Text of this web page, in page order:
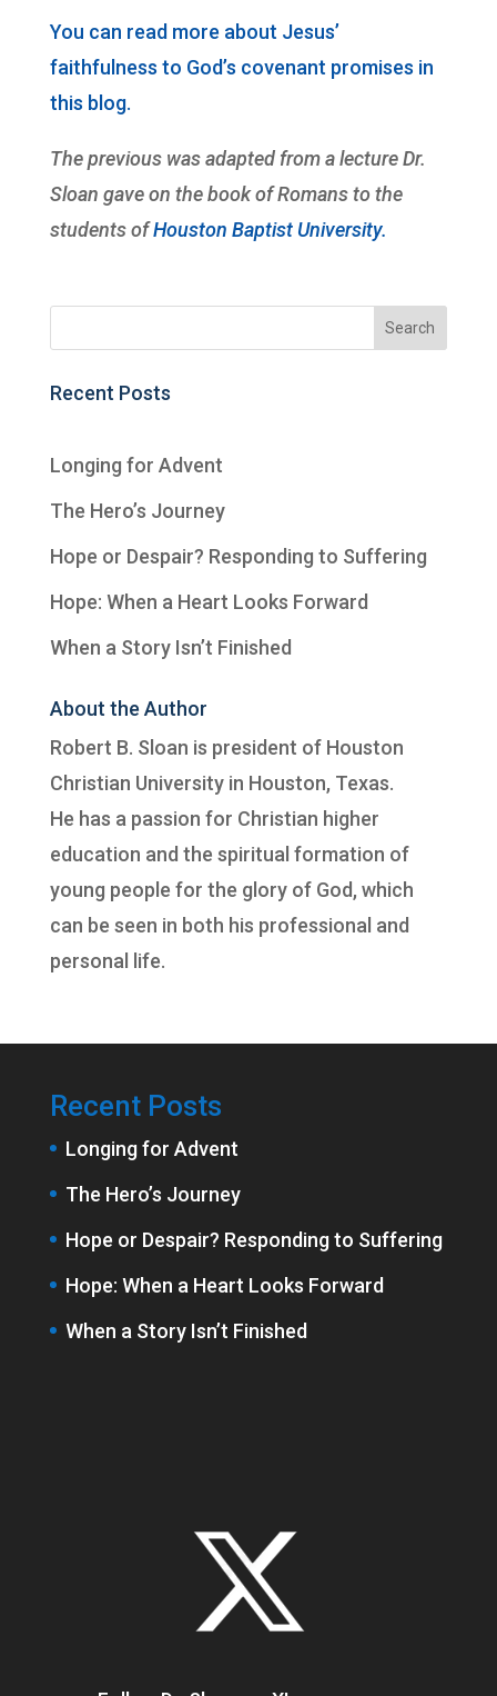
You can read more about Jesus’
faithfulness to God’s covenant promises in
this blog.
The previous was adapted from a lecture Dr.
Sloan gave on the book of Romans to the
students ofHouston Baptist University.
Recent Posts
Longing for Advent
The Hero’s Journey
Hope or Despair? Responding to Suffering
Hope: When a Heart Looks Forward
When a Story Isn’t Finished
About the Author
Robert B. Sloan is president of Houston
Christian Universityin Houston, Texas.
He has a passion for Christian higher
education and the spiritual formation of
young people for the glory of God, which
can be seen in both his professional and
personal life.
Recent Posts
Longing for Advent
The Hero’s Journey
Hope or Despair? Responding to Suffering
Hope: When a Heart Looks Forward
When a Story Isn’t Finished